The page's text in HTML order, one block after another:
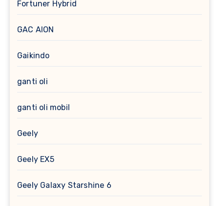
Fortuner Hybrid
GAC AION
Gaikindo
ganti oli
ganti oli mobil
Geely
Geely EX5
Geely Galaxy Starshine 6